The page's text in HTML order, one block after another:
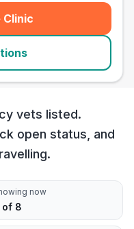
Clinic
vets listed.
open status, and
now
of 8